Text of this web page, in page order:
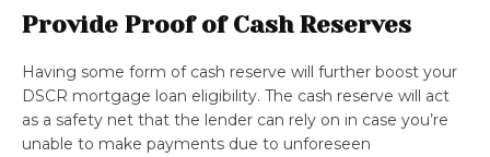
Provide Proof of Cash Reserves
Having some form of cash reserve will further boost your
DSCR mortgage loan eligibility. The cash reserve will act
as a safety net that the lender can rely on in case you’re
unable to make payments due to unforeseen